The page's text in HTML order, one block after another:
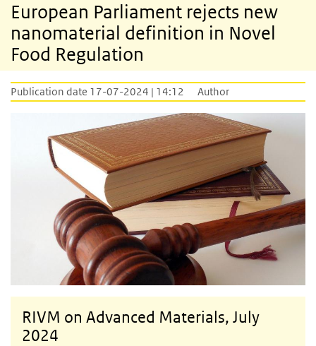
European Parliament rejects new
nanomaterial definition in Novel
Food Regulation
Publication date 17-07-2024 | 14:12 Author
RIVM on Advanced Materials, July
2024